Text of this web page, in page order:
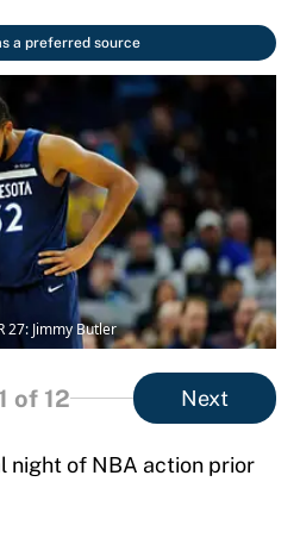
a preferred source
27: Jimmy Butler
of 12 Next
night of NBA action prior